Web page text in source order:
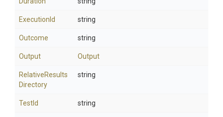
ExecutionId string
Outcome string
Output Output
RelativeResults
Directory
string
TestId string